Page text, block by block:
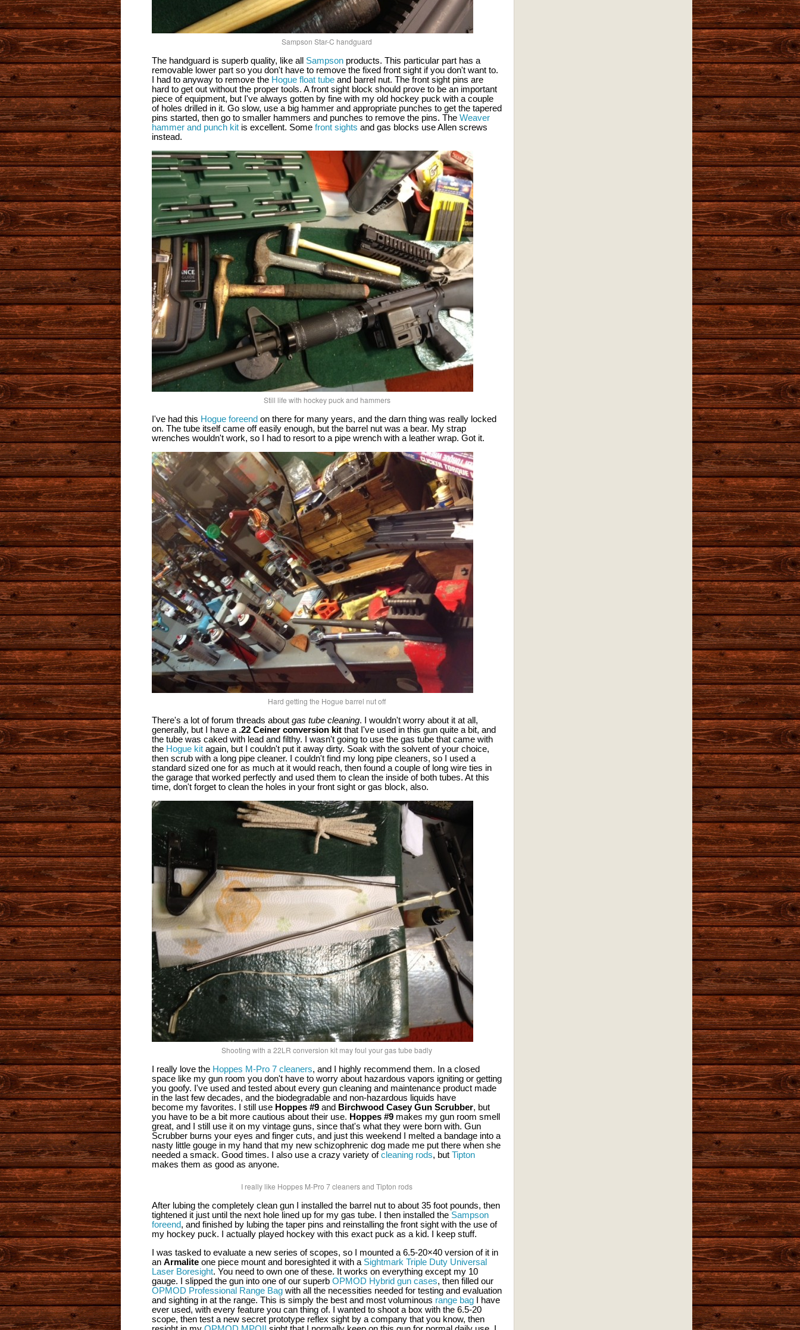
Sampson Star-C handguard
The handguard is superb quality, like all Sampson products. This particular part has a
removable lower part so you don't have to remove the fixed front sight if you don't want to.
I had to anyway to remove the Hogue float tube and barrel nut. The front sight pins are
hard to get out without the proper tools. A front sight block should prove to be an important
piece of equipment, but I've always gotten by fine with my old hockey puck with a couple
of holes drilled in it. Go slow, use a big hammer and appropriate punches to get the tapered
pins started, then go to smaller hammers and punches to remove the pins. The Weaver
hammer and punch kit is excellent. Some front sights and gas blocks use Allen screws
instead.
Still life with hockey puck and hammers
I've had this Hogue foreend on there for many years, and the darn thing was really locked
on. The tube itself came off easily enough, but the barrel nut was a bear. My strap
wrenches wouldn't work, so I had to resort to a pipe wrench with a leather wrap. Got it.
Hard getting the Hogue barrel nut off
There's a lot of forum threads about gas tube cleaning. I wouldn't worry about it at all,
generally, but I have a .22 Ceiner conversion kit that I've used in this gun quite a bit, and
the tube was caked with lead and filthy. I wasn't going to use the gas tube that came with
the Hogue kit again, but I couldn't put it away dirty. Soak with the solvent of your choice,
then scrub with a long pipe cleaner. I couldn't find my long pipe cleaners, so I used a
standard sized one for as much at it would reach, then found a couple of long wire ties in
the garage that worked perfectly and used them to clean the inside of both tubes. At this
time, don't forget to clean the holes in your front sight or gas block, also.
Shooting with a 22LR conversion kit may foul your gas tube badly
I really love the Hoppes M-Pro 7 cleaners, and I highly recommend them. In a closed
space like my gun room you don't have to worry about hazardous vapors igniting or getting
you goofy. I've used and tested about every gun cleaning and maintenance product made
in the last few decades, and the biodegradable and non-hazardous liquids have
become my favorites. I still use Hoppes #9 and Birchwood Casey Gun Scrubber, but
you have to be a bit more cautious about their use. Hoppes #9 makes my gun room smell
great, and I still use it on my vintage guns, since that's what they were born with. Gun
Scrubber burns your eyes and finger cuts, and just this weekend I melted a bandage into a
nasty little gouge in my hand that my new schizophrenic dog made me put there when she
needed a smack. Good times. I also use a crazy variety ofcleaning rods, but Tipton
makes them as good as anyone.
I really like Hoppes M-Pro 7 cleaners and Tipton rods
After lubing the completely clean gun I installed the barrel nut to about 35 foot pounds, then
tightened it just until the next hole lined up for my gas tube. I then installed the Sampson
foreend, and finished by lubing the taper pins and reinstalling the front sight with the use of
my hockey puck. I actually played hockey with this exact puck as a kid. I keep stuff.
I was tasked to evaluate a new series of scopes, so I mounted a 6.5-20×40 version of it in
an Armalite one piece mount and boresighted it with a Sightmark Triple Duty Universal
Laser Boresight. You need to own one of these. It works on everything except my 10
gauge. I slipped the gun into one of our superb OPMOD Hybrid gun cases, then filled our
OPMOD Professional Range Bag with all the necessities needed for testing and evaluation
and sighting in at the range. This is simply the best and most voluminous range bag I have
ever used, with every feature you can thing of. I wanted to shoot a box with the 6.5-20
scope, then test a new secret prototype reflex sight by a company that you know, then